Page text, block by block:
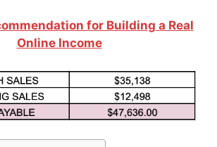
for Building a Real
Online Income